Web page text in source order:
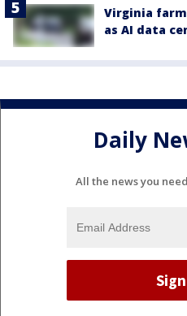
Virginia
as AI data
Daily
All the news you